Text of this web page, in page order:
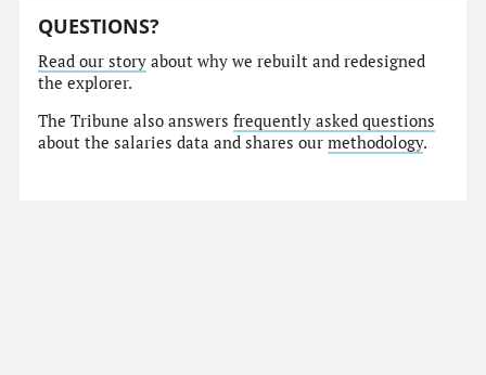
QUESTIONS?
Read our story about why we rebuilt and redesigned
the explorer.
The Tribune also answersfrequently asked questions
about the salaries data and shares ourmethodology.